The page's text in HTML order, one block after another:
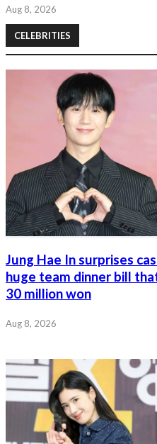
Aug 8, 2026
CELEBRITIES
Jung Hae In surprises
huge team dinner bill
30 million won
Aug 8, 2026